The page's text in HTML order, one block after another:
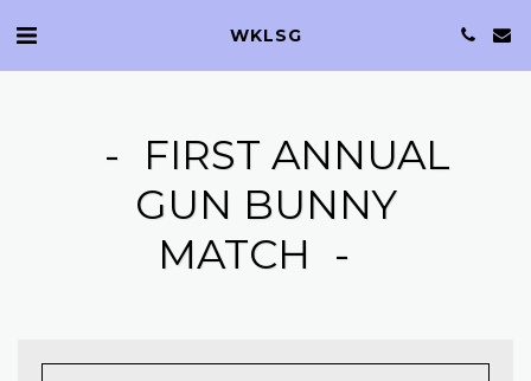
WKLSG
FIRST ANNUAL
GUN BUNNY
MATCH